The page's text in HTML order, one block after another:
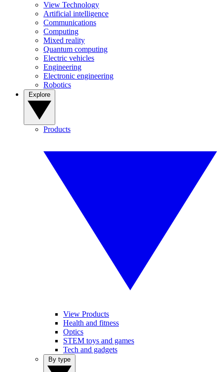
View Technology
Artificial intelligence
Communications
Computing
Mixed reality
Quantum computing
Electric vehicles
Engineering
Electronic engineering
Robotics
Products
View Products
Health and fitness
Optics
STEM toys and games
Tech and gadgets